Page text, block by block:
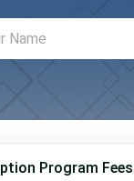
Program Fees